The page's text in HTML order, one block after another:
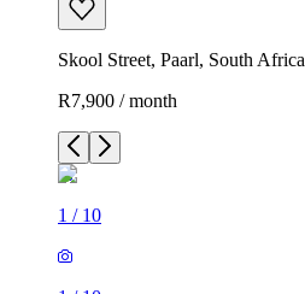
Skool Street, Paarl, South Africa
R7,900 / month
1 / 10